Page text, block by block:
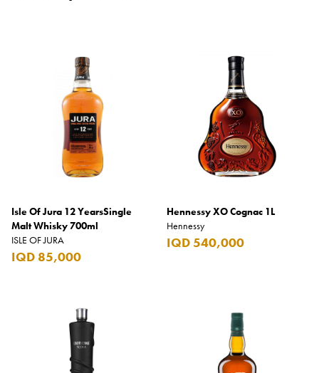
Isle Of Jura 12 YearsSingle
Malt Whisky 700ml
ISLE OF JURA
IQD 85,000
Hennessy XO Cognac 1L
Hennessy
IQD 540,000